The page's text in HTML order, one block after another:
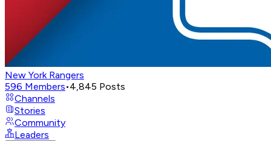
New York Rangers
596 Members•4,845 Posts
Channels
Stories
Community
Leaders